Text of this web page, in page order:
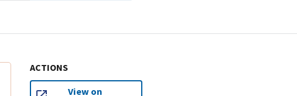
ACTIONS
View on